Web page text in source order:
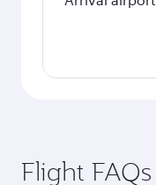
Flight FAQs